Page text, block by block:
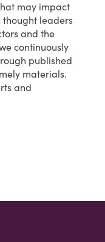
may impact
thought leaders
and the
continuously
published
materials.
and